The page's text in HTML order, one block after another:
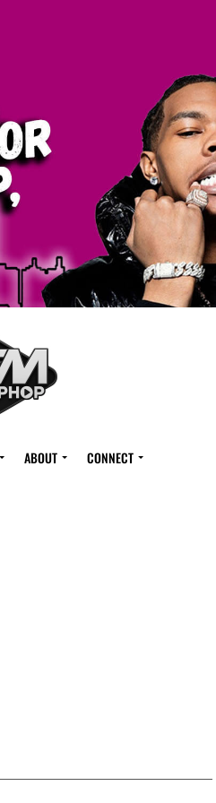
ABOUT CONNECT